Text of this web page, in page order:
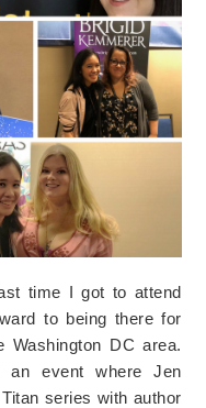
time I got to attend
to being there for
DC area.
event where Jen
series with author